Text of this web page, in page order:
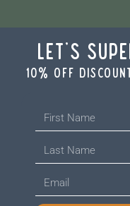
Let's
10% off